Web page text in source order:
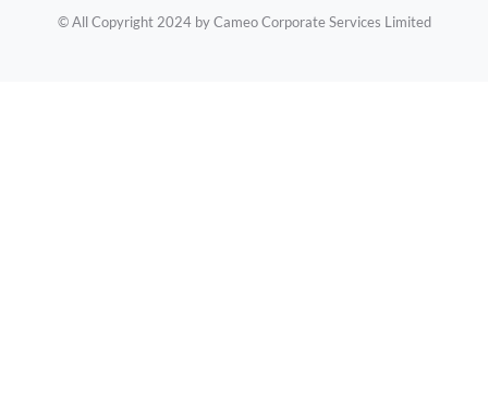
© All Copyright 2024 by Cameo Corporate Services Limited